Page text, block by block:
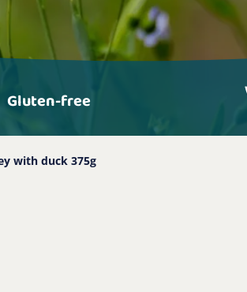
Gluten-free
with duck 375g